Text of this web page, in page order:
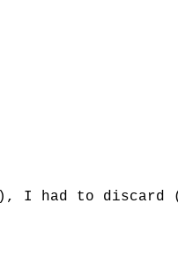
I had to